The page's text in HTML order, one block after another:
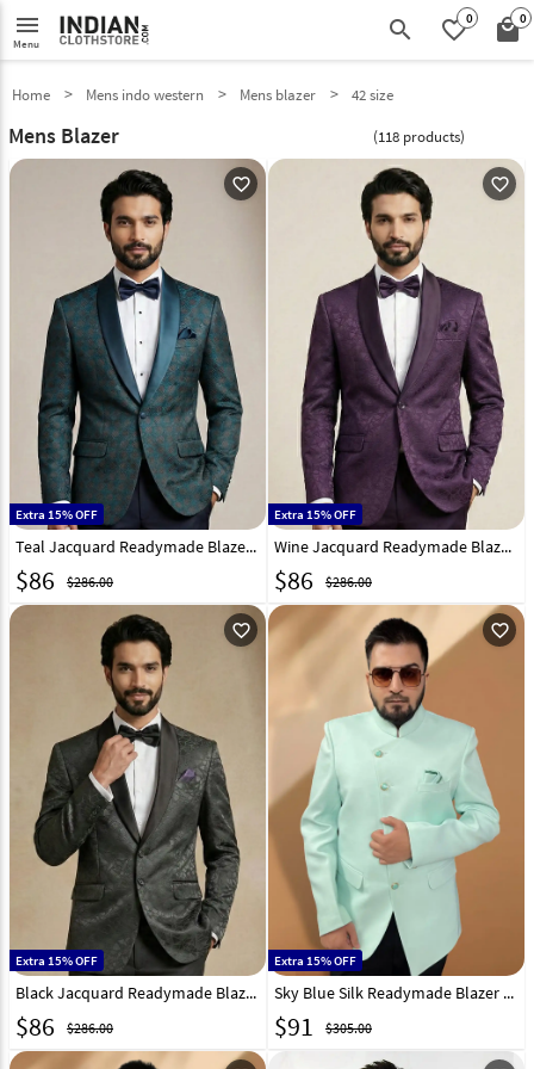
menu
Menu search favorite_border0 local_mall0
Home Mens indo western Mens blazer 42 size
Mens Blazer (118 products)
favorite_outline
Extra 15% OFF
Teal Jacquard Readymade Blazer 324312
$86 $286.00
favorite_outline
Extra 15% OFF
Wine Jacquard Readymade Blazer 324305
$86 $286.00
favorite_outline
Extra 15% OFF
Black Jacquard Readymade Blazer 324304
$86 $286.00
favorite_outline
Extra 15% OFF
Sky Blue Silk Readymade Blazer 270035
$91 $305.00